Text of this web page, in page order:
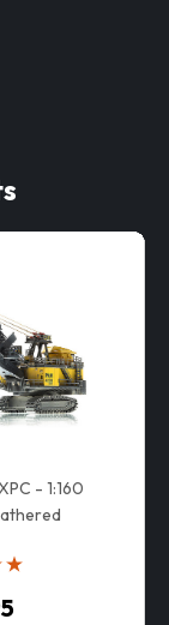
- 1:160